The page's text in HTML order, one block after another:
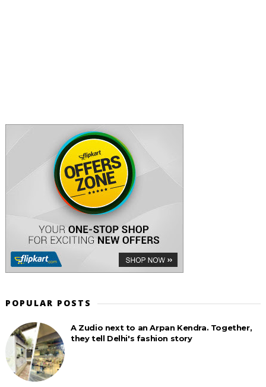
POPULAR POSTS
A Zudio next to an Arpan Kendra. Together,
they tell Delhi's fashion story